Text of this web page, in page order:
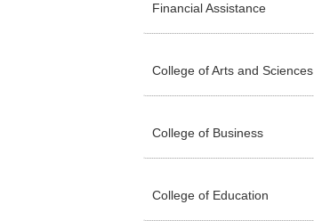
Financial Assistance
College of Arts and Sciences
College of Business
College of Education